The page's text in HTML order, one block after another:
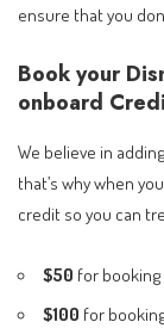
ensure that you
Book your
onboard
We believe in
that’s why when
credit so you can
$50 for booking
$100 for